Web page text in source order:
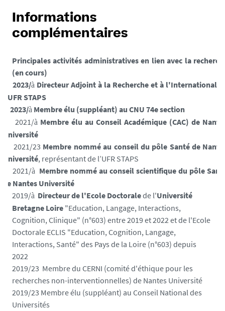
Informations
complémentaires
Principales activités administratives en lien avec la
(en cours)
2023/àDirecteur Adjoint à la Recherche et à l'International
l'UFR STAPS
2023/à Membre élu (suppléant) au CNU 74e section
2021/à Membre élu au Conseil Académique (CAC) de
Université
2021/23 Membre nommé au conseil du pôle Santé de
Université, représentant de l’UFR STAPS
2021/à Membre nommé au conseil scientifique du pôle
de Nantes Université
2019/à Directeur de l'Ecole Doctoralede l'Université
Bretagne Loire "Education, Langage, Interactions,
Cognition, Clinique" (n°603) entre 2019 et 2022 et de l'Ecole
Doctorale ECLIS "Education, Cognition, Langage,
Interactions, Santé" des Pays de la Loire (n°603) depuis
2022
2019/23 Membre du CERNI (comité d'éthique pour les
recherches non-interventionnelles) de Nantes Université
2019/23 Membre élu (suppléant) au Conseil National des
Universités